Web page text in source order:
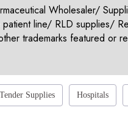
Wholesaler/
line/ RLD supplies/
trademarks featured or
Supplies Hospitals